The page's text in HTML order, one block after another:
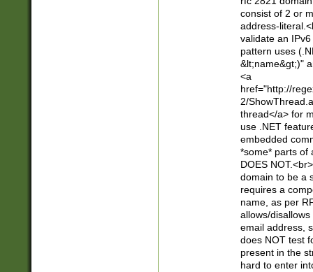
consist of 2 or
address-
validate an
pattern uses
&lt;name&gt;)"
<a
href="http://
2/
thread</a> for
use .NET
embedded
*some* parts of
DOES
domain to be a
requires a
name, as per
allows/
email address,
does NOT test
present in the
hard to enter